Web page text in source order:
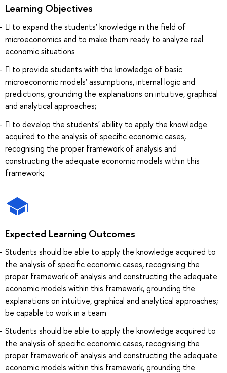
Learning Objectives
 to expand the students’ knowledge in the field of
microeconomics and to make them ready to analyze real
economic situations
 to provide students with the knowledge of basic
microeconomic models' assumptions, internal logic and
predictions, grounding the explanations on intuitive, graphical
and analytical approaches;
 to develop the students' ability to apply the knowledge
acquired to the analysis of specific economic cases,
recognising the proper framework of analysis and
constructing the adequate economic models within this
framework;
Expected Learning Outcomes
Students should be able to apply the knowledge acquired to
the analysis of specific economic cases, recognising the
proper framework of analysis and constructing the adequate
economic models within this framework, grounding the
explanations on intuitive, graphical and analytical approaches;
be capable to work in a team
Students should be able to apply the knowledge acquired to
the analysis of specific economic cases, recognising the
proper framework of analysis and constructing the adequate
economic models within this framework, grounding the